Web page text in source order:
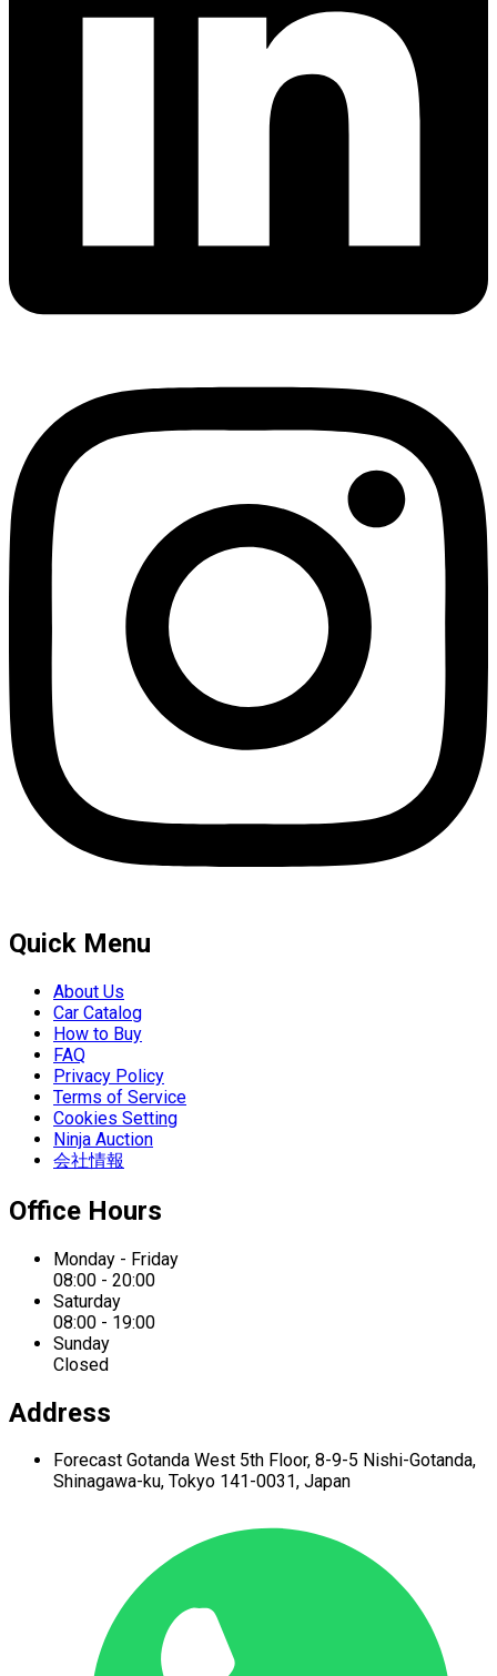
Quick Menu
About Us
Car Catalog
How to Buy
FAQ
Privacy Policy
Terms of Service
Cookies Setting
Ninja Auction
会社情報
Office Hours
Monday - Friday
08:00 - 20:00
Saturday
08:00 - 19:00
Sunday
Closed
Address
Forecast Gotanda West 5th Floor, 8-9-5 Nishi-Gotanda,
Shinagawa-ku, Tokyo 141-0031, Japan